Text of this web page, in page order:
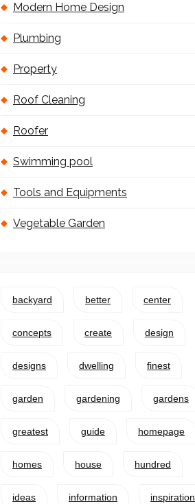
Modern Home Design
Plumbing
Property
Roof Cleaning
Roofer
Swimming pool
Tools and Equipments
Vegetable Garden
backyard better center
concepts create design
designs dwelling finest
garden gardening gardens
greatest guide homepage
homes house hundred
ideas information inspiration